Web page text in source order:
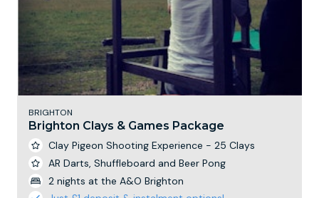
BRIGHTON
Brighton Clays & Games Package
Clay Pigeon Shooting Experience - 25 Clays
AR Darts, Shuffleboard and Beer Pong
2 nights at the A&O Brighton